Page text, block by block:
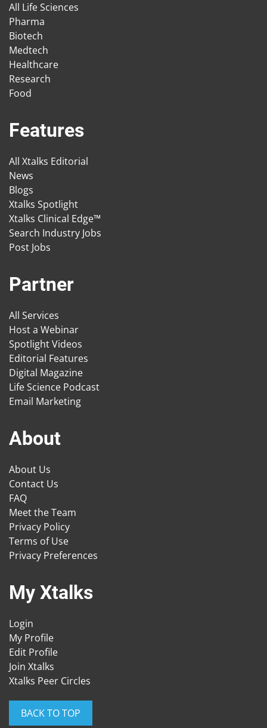
All Life Sciences
Pharma
Biotech
Medtech
Healthcare
Research
Food
Features
All Xtalks Editorial
News
Blogs
Xtalks Spotlight
Xtalks Clinical Edge™
Search Industry Jobs
Post Jobs
Partner
All Services
Host a Webinar
Spotlight Videos
Editorial Features
Digital Magazine
Life Science Podcast
Email Marketing
About
About Us
Contact Us
FAQ
Meet the Team
Privacy Policy
Terms of Use
Privacy Preferences
My Xtalks
Login
My Profile
Edit Profile
Join Xtalks
Xtalks Peer Circles
BACK TO TOP